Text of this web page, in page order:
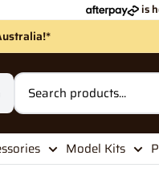
is
Model Kits